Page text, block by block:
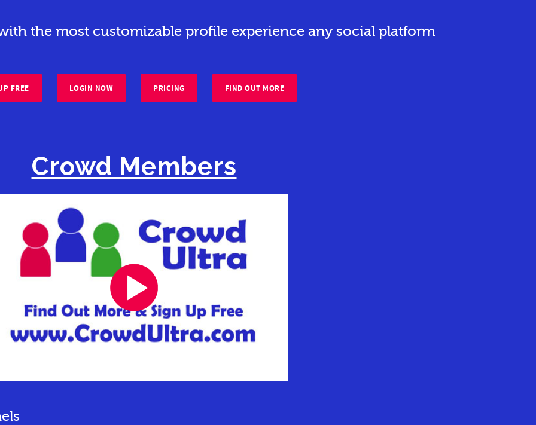
the most customizable profile experience any social platform
FREE LOGIN NOW PRICING FIND OUT MORE
Crowd Members